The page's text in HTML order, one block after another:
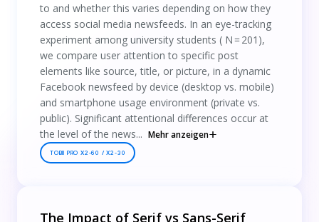
to and whether this varies depending on how they
access social media newsfeeds. In an eye-tracking
experiment among university students ( N = 201),
we compare user attention to specific post
elements like source, title, or picture, in a dynamic
Facebook newsfeed by device (desktop vs. mobile)
and smartphone usage environment (private vs.
public). Significant attentional differences occur at
the level of the news... Mehr anzeigen
TOBII PRO X2-60 / X2-30
The Impact of Serif vs Sans-Serif